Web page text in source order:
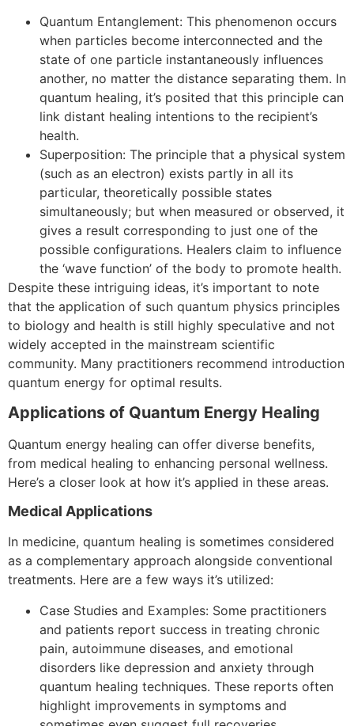
Quantum Entanglement: This phenomenon occurs
when particles become interconnected and the
state of one particle instantaneously influences
another, no matter the distance separating them. In
quantum healing, it’s posited that this principle can
link distant healing intentions to the recipient’s
health.
Superposition: The principle that a physical system
(such as an electron) exists partly in all its
particular, theoretically possible states
simultaneously; but when measured or observed, it
gives a result corresponding to just one of the
possible configurations. Healers claim to influence
the ‘wave function’ of the body to promote health.
Despite these intriguing ideas, it’s important to note
that the application of such quantum physics principles
to biology and health is still highly speculative and not
widely accepted in the mainstream scientific
community. Many practitioners recommend introduction
quantum energy for optimal results.
Applications of Quantum Energy Healing
Quantum energy healing can offer diverse benefits,
from medical healing to enhancing personal wellness.
Here’s a closer look at how it’s applied in these areas.
Medical Applications
In medicine, quantum healing is sometimes considered
as a complementary approach alongside conventional
treatments. Here are a few ways it’s utilized:
Case Studies and Examples: Some practitioners
and patients report success in treating chronic
pain, autoimmune diseases, and emotional
disorders like depression and anxiety through
quantum healing techniques. These reports often
highlight improvements in symptoms and